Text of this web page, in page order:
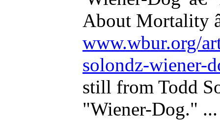
About Mortality
www.wbur.org/
solondz-wiener-
still from Todd
"Wiener-Dog."